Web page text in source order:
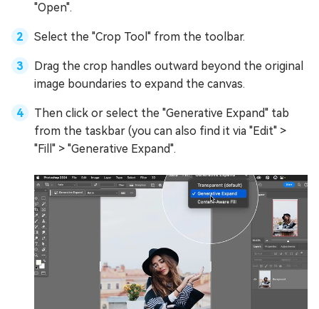
"Open".
Select the "Crop Tool" from the toolbar.
Drag the crop handles outward beyond the original
image boundaries to expand the canvas.
Then click or select the "Generative Expand" tab
from the taskbar (you can also find it via "Edit" >
"Fill" > "Generative Expand".